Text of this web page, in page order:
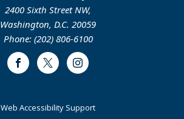
2400 Sixth Street NW,
Washington, D.C. 20059
Phone: (202) 806-6100
FacebookTwitter Instagram
Web Accessibility Support